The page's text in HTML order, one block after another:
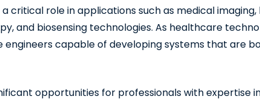
critical role in applications such as medical
and biosensing technologies. As healthcare
engineers capable of developing systems that are
opportunities for professionals with expertise